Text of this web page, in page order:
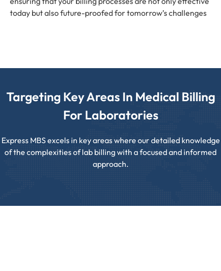
today but also future-proofed for tomorrow’s challenges
Targeting Key Areas In Medical Billing
For Laboratories
Express MBS excels in key areas where our detailed knowledge
of the complexities of lab billing with a focused and informed
approach.